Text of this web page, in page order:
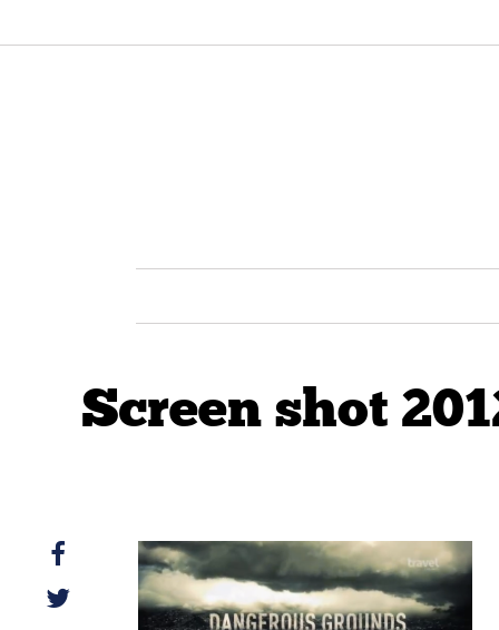
Screen shot